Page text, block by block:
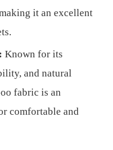
it an excellent
Known for its
and natural
fabric is an
comfortable and